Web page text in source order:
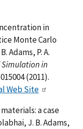
in
Monte Carlo
Adams, P. A.
in
(2011).
Web Site
a case
J. B. Adams,